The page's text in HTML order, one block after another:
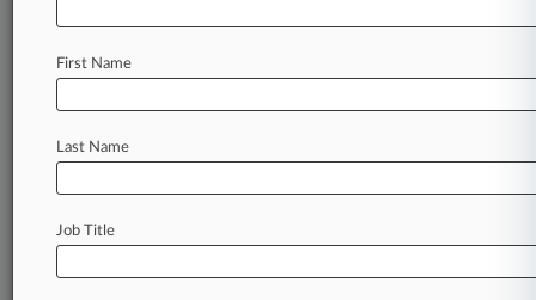
Clients Case Activity
August 05, 2026
Freshfields Advises MedTech Biz On $200M
Share Buyback
Committee
First Name
Last Name
Job Title